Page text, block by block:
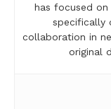
has focused
specifically
collaboration in
original